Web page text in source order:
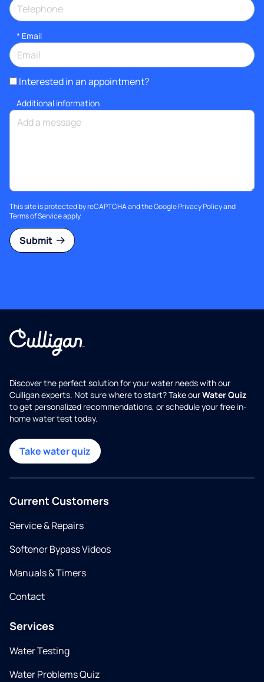
* Email
Interested in an appointment?
Additional information
This site is protected by reCAPTCHA and the GooglePrivacy Policyand
Terms of Serviceapply.
Submit
Discover the perfect solution for your water needs with our
Culligan experts. Not sure where to start? Take ourWater Quiz
to get personalized recommendations, or schedule your free in-
home water test today.
Take water quiz
Current Customers
Service & Repairs
Softener Bypass Videos
Manuals & Timers
Contact
Services
Water Testing
Water Problems Quiz